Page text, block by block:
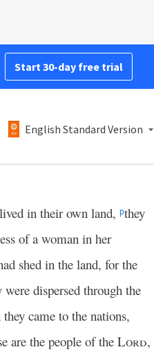
Start 30-day free trial
English Standard Version
in their own land, pthey
of a woman in her
shed in the land, for the
dispersed through the
came to the nations,
are the people of the Lord,